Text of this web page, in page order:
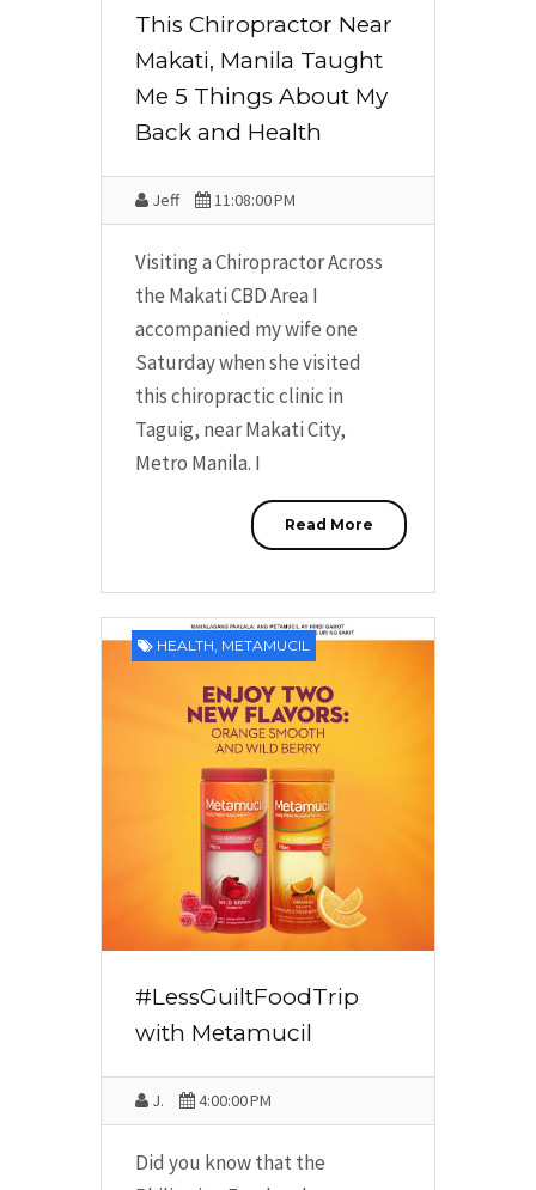
This Chiropractor Near
Makati, Manila Taught
Me 5 Things About My
Back and Health
Jeff 11:08:00 PM
Visiting a Chiropractor Across
the Makati CBD Area I
accompanied my wife one
Saturday when she visited
this chiropractic clinic in
Taguig, near Makati City,
Metro Manila. I
Read More
HEALTH, METAMUCIL
#LessGuiltFoodTrip
with Metamucil
J. 4:00:00 PM
Did you know that the